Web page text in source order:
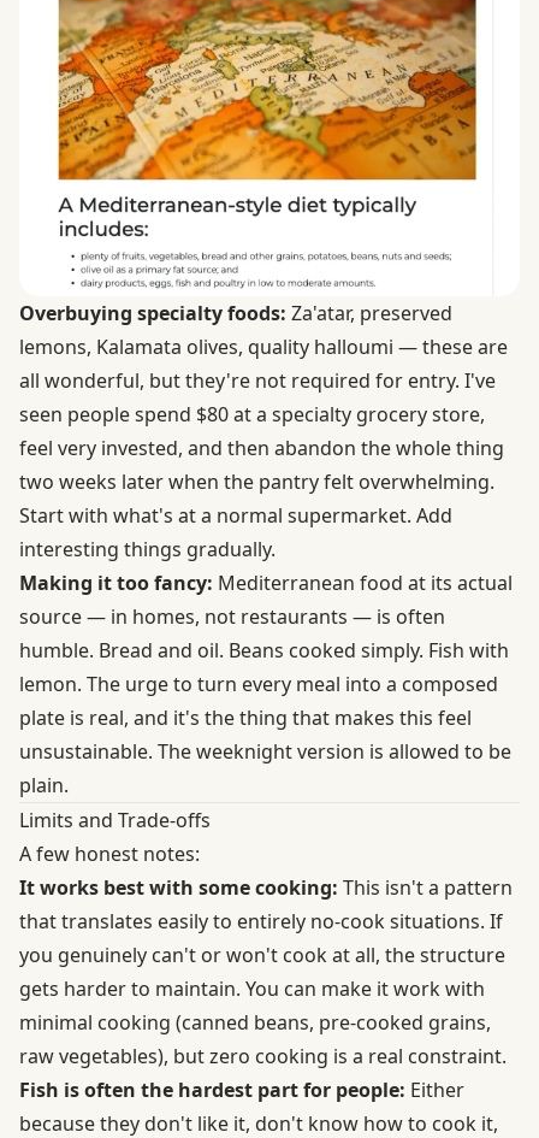
Overbuying specialty foods: Za'atar, preserved
lemons, Kalamata olives, quality halloumi — these are
all wonderful, but they're not required for entry. I've
seen people spend $80 at a specialty grocery store,
feel very invested, and then abandon the whole thing
two weeks later when the pantry felt overwhelming.
Start with what's at a normal supermarket. Add
interesting things gradually.
Making it too fancy: Mediterranean food at its actual
source — in homes, not restaurants — is often
humble. Bread and oil. Beans cooked simply. Fish with
lemon. The urge to turn every meal into a composed
plate is real, and it's the thing that makes this feel
unsustainable. The weeknight version is allowed to be
plain.
Limits and Trade-offs
A few honest notes:
It works best with some cooking: This isn't a pattern
that translates easily to entirely no-cook situations. If
you genuinely can't or won't cook at all, the structure
gets harder to maintain. You can make it work with
minimal cooking (canned beans, pre-cooked grains,
raw vegetables), but zero cooking is a real constraint.
Fish is often the hardest part for people: Either
because they don't like it, don't know how to cook it,